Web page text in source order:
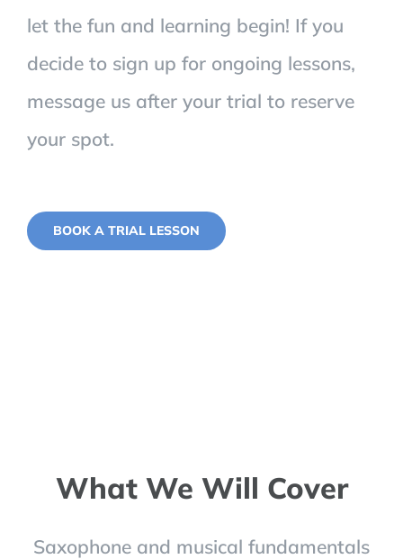
let the fun and learning begin! If you
decide to sign up for ongoing lessons,
message us after your trial to reserve
your spot.
BOOK A TRIAL LESSON
What We Will Cover
Saxophone and musical fundamentals